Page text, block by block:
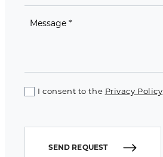
I consent to the Privacy Policy
SEND REQUEST